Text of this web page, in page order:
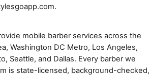
.
mobile barber services across the
Washington DC Metro, Los Angeles,
Seattle, and Dallas. Every barber we
is state-licensed, background-checked,